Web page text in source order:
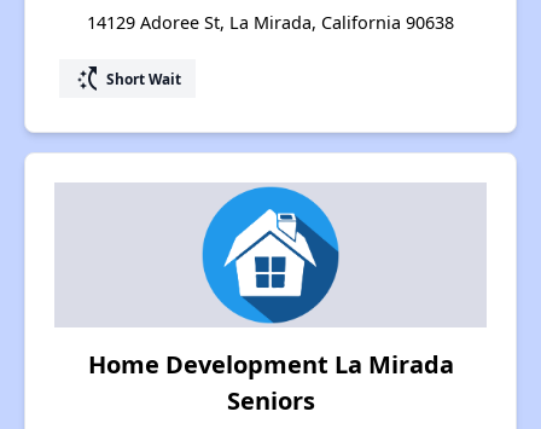
14129 Adoree St, La Mirada, California 90638
switch_access_shortcut Short Wait
Home Development La Mirada
Seniors